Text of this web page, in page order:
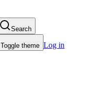
Search
Toggle theme Log in